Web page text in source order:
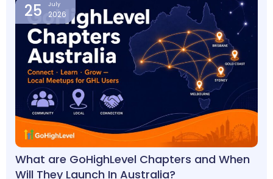
25 July
2026
What are GoHighLevel Chapters and When
Will They Launch In Australia?